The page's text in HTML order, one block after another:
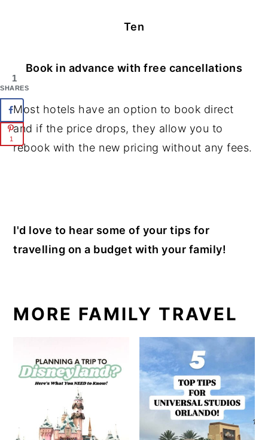
Ten
Book in advance with free cancellations
Most hotels have an option to book direct
and if the price drops, they allow you to
rebook with the new pricing without any fees.
I'd love to hear some of your tips for
travelling on a budget with your family!
MORE FAMILY TRAVEL
1
SHARES
1